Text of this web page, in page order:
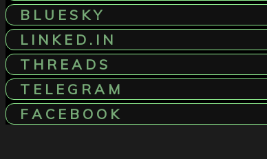
B L U E S K Y
L I N K E D . I N
T H R E A D S
T E L E G R A M
F A C E B O O K